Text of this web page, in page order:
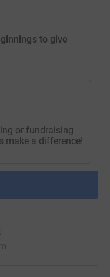
to give
or fundraising
make a difference!